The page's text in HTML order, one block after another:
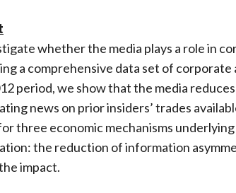
whether the media plays a role in
a comprehensive data set of
period, we show that the media
news on prior insiders’ trades
three economic mechanisms
the reduction of information
impact.